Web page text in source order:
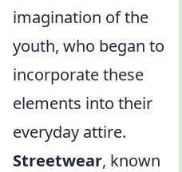
imagination of the
youth, who began to
incorporate these
elements into their
everyday attire.
Streetwear, known